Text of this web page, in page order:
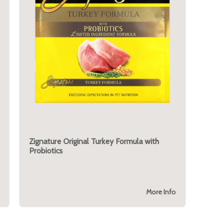
Zignature Original Turkey Formula with
Probiotics
More Info